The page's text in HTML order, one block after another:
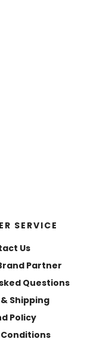
SERVICE
Us
Partner
Questions
Shipping
Policy